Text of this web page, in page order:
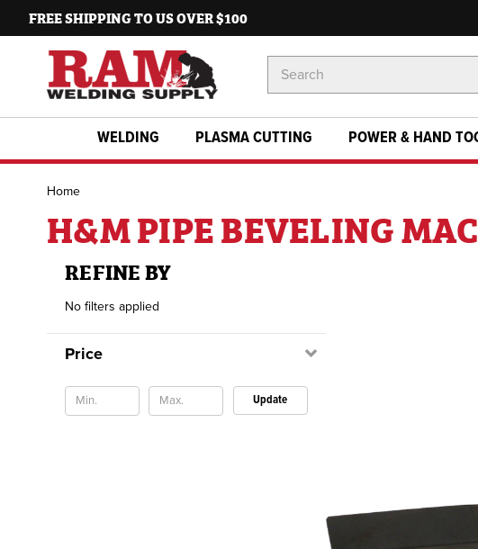
FREE SHIPPING TO US OVER $100
Keyword:
WELDING PLASMA CUTTING POWER & HAND
Home
H&M PIPE BEVELING
REFINE BY
No filters applied
Price
Update